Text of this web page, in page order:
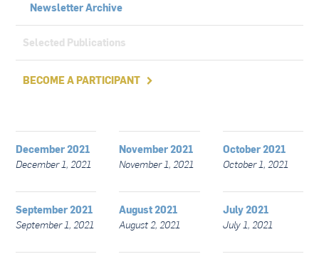
Newsletter Archive
Selected Publications
BECOME A PARTICIPANT 
December 2021
December 1, 2021
November 2021
November 1, 2021
October 2021
October 1, 2021
September 2021
September 1, 2021
August 2021
August 2, 2021
July 2021
July 1, 2021